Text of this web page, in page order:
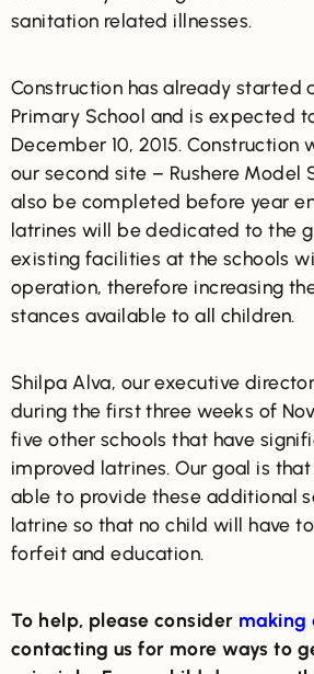
sanitation related illnesses.
Construction has already started
Primary School and is expected
December 10, 2015. Construction
our second site – Rushere Model
also be completed before year
latrines will be dedicated to the
existing facilities at the schools
operation, therefore increasing
stances available to all children.
Shilpa Alva, our executive
during the first three weeks of
five other schools that have
improved latrines. Our goal is
able to provide these additional
latrine so that no child will have
forfeit and education.
To help, please consider making
contacting us for more ways to